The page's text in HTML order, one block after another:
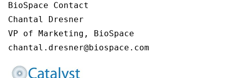
BioSpace Contact
Chantal Dresner
VP of Marketing, BioSpace
chantal.dresner@biospace.com